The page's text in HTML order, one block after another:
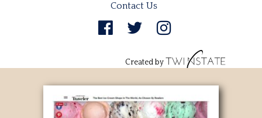
Contact Us
Created by